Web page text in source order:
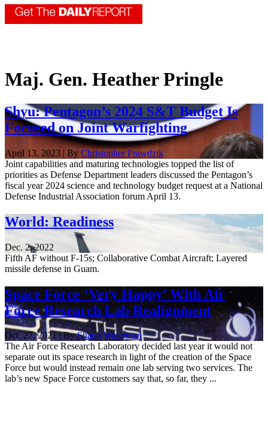
Maj. Gen. Heather Pringle
Shyu: Pentagon’s 2024 S&T Budget Is
Focused on Joint Warfighting
April 13, 2023 | By Christopher Prawdzik
Joint capabilities and maturing technologies topped the list of
priorities as Defense Department leaders discussed the Pentagon’s
fiscal year 2024 science and technology budget request at a National
Defense Industrial Association forum April 13.
World: Readiness
Dec. 2, 2022
Fifth AF without F-15s; Collaborative Combat Aircraft; Layered
missile defense in Guam.
Space Force ‘Very Happy’ With Air
Force Research Lab Realignment
Oct. 27, 2021 | ByShaun Waterman
The Air Force Research Laboratory decided last year it would not
separate out its space research in light of the creation of the Space
Force but would instead remain one lab serving two services. The
lab’s new Space Force customers say that, so far, they ...